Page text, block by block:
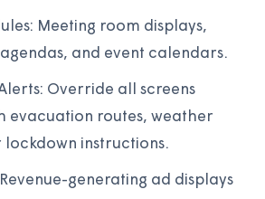
Meeting room displays,
and event calendars.
Override all screens
evacuation routes, weather
lockdown instructions.
generating ad displays